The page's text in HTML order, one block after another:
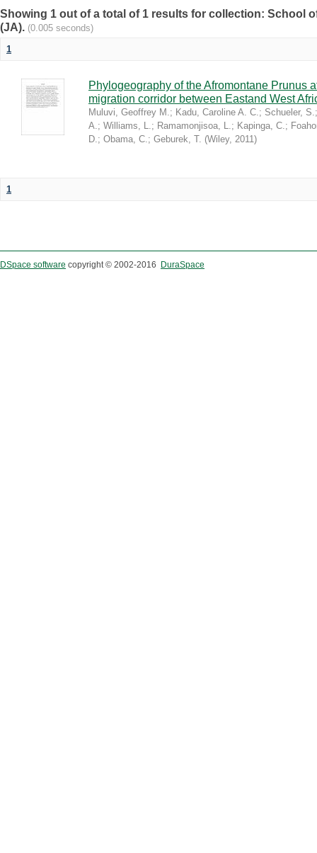
Showing 1 out of a total of 1 results for collection: School
(JA). (0.005 seconds)
1
Phylogeography of the Afromontane Prunus
migration corridor between Eastand West
Muluvi, Geoffrey M.; Kadu, Caroline A. C.; Schueler, S.
A.; Williams, L.; Ramamonjisoa, L.; Kapinga, C.;
D.; Obama, C.; Geburek, T. (Wiley, 2011)
1
DSpace software copyright © 2002-2016 DuraSpace